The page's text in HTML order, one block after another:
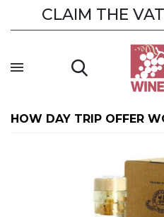
CLAIM THE
HOW DAY TRIP OFFER